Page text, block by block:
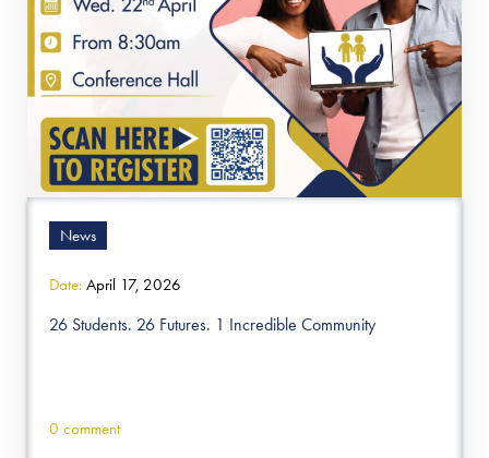
News
Date: April 17, 2026
26 Students. 26 Futures. 1 Incredible Community
0 comment